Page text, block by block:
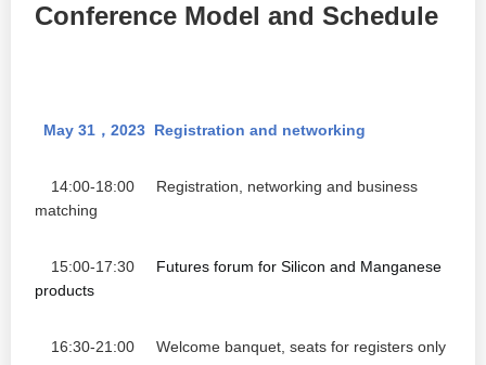
Conference Model and Schedule
May 31 ， 2023 Registration and networking
14:00-18:00
Registration, networking and business
matching
15:00-17:30 Futures forum for Silicon and Manganese
products
16:30-21:00 Welcome banquet, seats for registers only